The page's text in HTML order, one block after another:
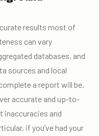
results most of
can vary
databases, and
sources and local
a report will be.
accurate and up-to-
inaccuracies and
if you’ve had your